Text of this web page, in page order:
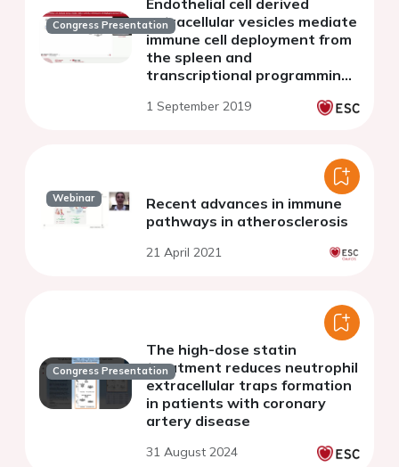
Congress Presentation
Endothelial cell derived
extracellular vesicles mediate
immune cell deployment from
the spleen and
transcriptional programming
infarction
1 September 2019
Webinar
Recent advances in immune
pathways in atherosclerosis
21 April 2021
Congress Presentation
The high-dose statin
treatment reduces neutrophil
extracellular traps formation
in patients with coronary
artery disease
31 August 2024